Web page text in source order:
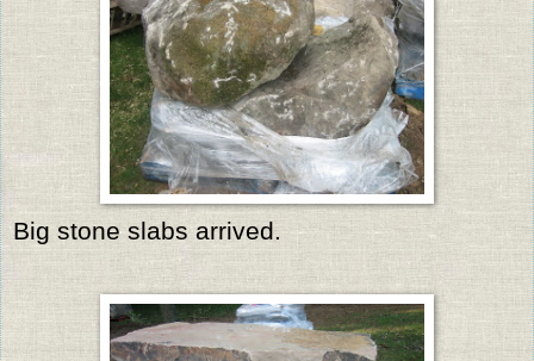
Big stone slabs arrived.